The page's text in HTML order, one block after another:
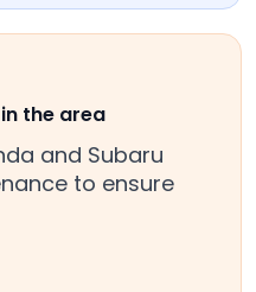
the area
and Subaru
to ensure